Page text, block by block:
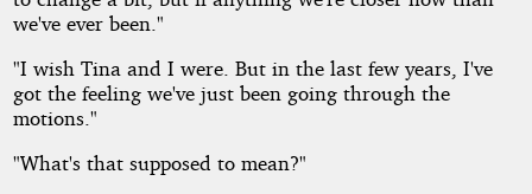
we've ever been."
"I wish Tina and I were. But in the last few years, I've
got the feeling we've just been going through the
motions."
"What's that supposed to mean?"